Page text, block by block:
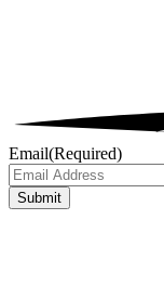
Email(Required)
Submit